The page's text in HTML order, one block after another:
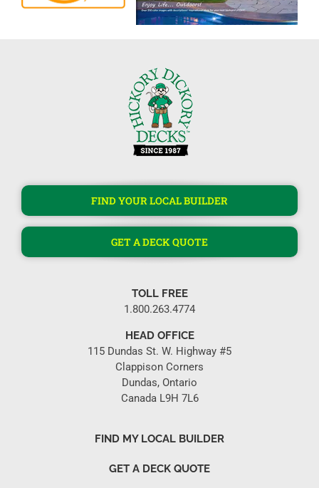
FIND YOUR LOCAL BUILDER
GET A DECK QUOTE
TOLL FREE
1.800.263.4774
HEAD OFFICE
115 Dundas St. W. Highway #5
Clappison Corners
Dundas, Ontario
Canada L9H 7L6
FIND MY LOCAL BUILDER
GET A DECK QUOTE